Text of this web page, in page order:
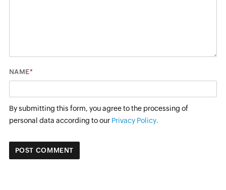
NAME*
By submitting this form, you agree to the processing of
personal data according to our Privacy Policy.